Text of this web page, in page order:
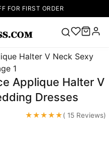
FOR FIRST ORDER
Popular
Right Now
🔥V Neck Prom
Dress 🔥Lace-
up Wedding
Applique Halter V
Dresses
★★★★★( 15 Reviews)